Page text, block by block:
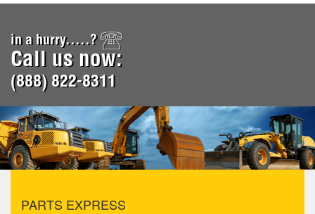
in a hurry.....?
Call us now:
(888) 822-8311
PARTS EXPRESS